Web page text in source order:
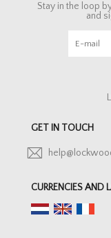
Stay in the loop
and
GET IN TOUCH
CURRENCIES AND